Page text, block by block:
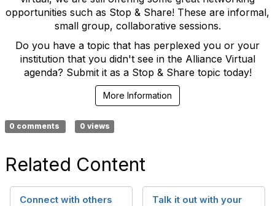
opportunities such as Stop & Share! These are informal,
small group, collaborative sessions.
Do you have a topic that has perplexed you or your
institution that you didn't see in the Alliance Virtual
agenda? Submit it as a Stop & Share topic today!
More Information
0 comments 0 views
Related Content
Connect with others
Talk it out with your